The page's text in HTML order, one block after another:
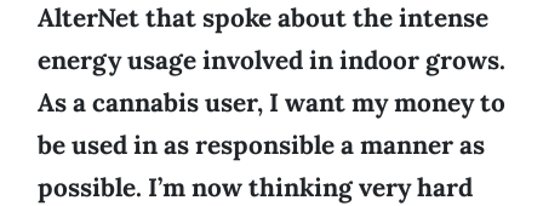
AlterNet that spoke about the intense
energy usage involved in indoor grows.
As a cannabis user, I want my money to
be used in as responsible a manner as
possible. I’m now thinking very hard